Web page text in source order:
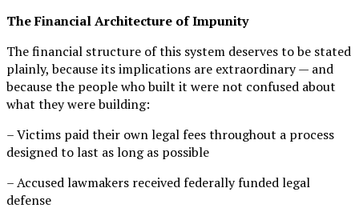
The Financial Architecture of Impunity
The financial structure of this system deserves to be stated
plainly, because its implications are extraordinary — and
because the people who built it were not confused about
what they were building:
– Victims paid their own legal fees throughout a process
designed to last as long as possible
– Accused lawmakers received federally funded legal
defense